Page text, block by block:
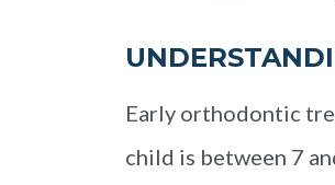
Early orthodontic
child is between 7